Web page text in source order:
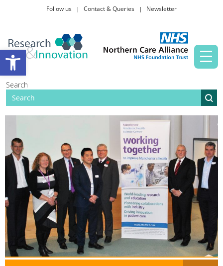
Open toolbar
Follow us Contact & Queries Newsletter
Search
Taking part in research